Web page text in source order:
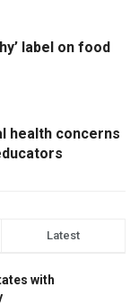
label on food
health concerns
Latest
with